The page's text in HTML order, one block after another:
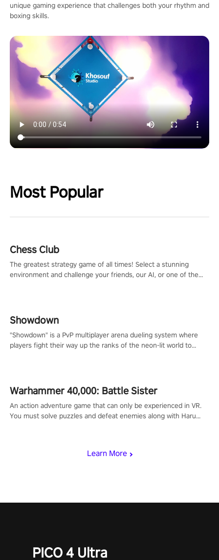
unique gaming experience that challenges both your rhythm and
boxing skills.
Most Popular
Learn More
Chess Club
The greatest strategy game of all times! Select a stunning
environment and challenge your friends, our AI, or one of the
Showdown
"Showdown" is a PvP multiplayer arena dueling system where
players fight their way up the ranks of the neon-lit world to
Warhammer 40,000: Battle Sister
An action adventure game that can only be experienced in VR.
You must solve puzzles and defeat enemies along with Haru
PICO 4 Ultra